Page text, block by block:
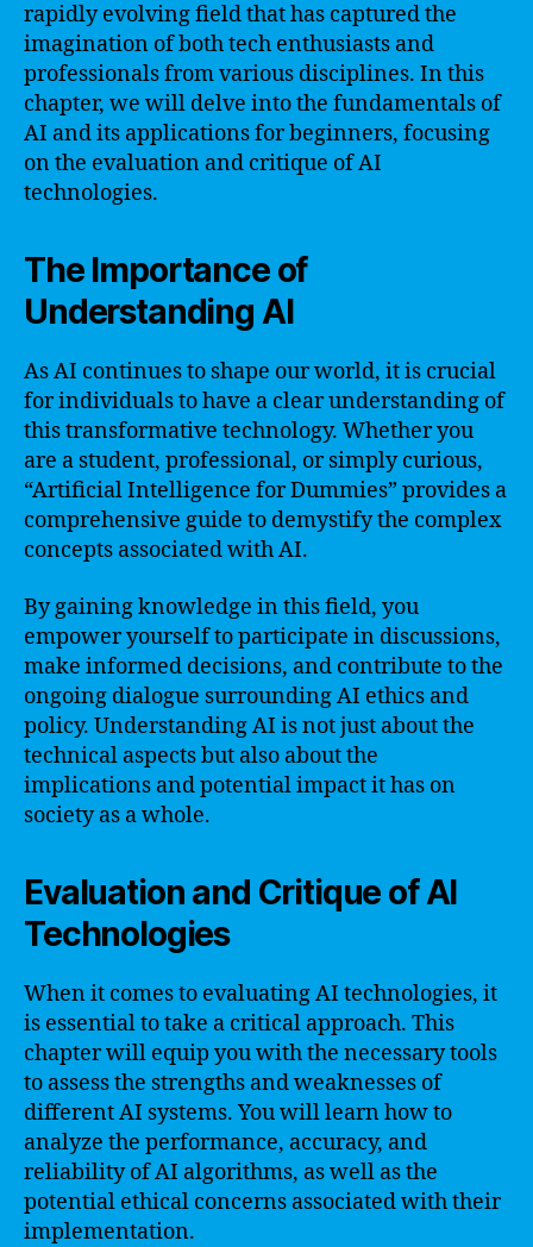
rapidly evolving field that has captured the
imagination of both tech enthusiasts and
professionals from various disciplines. In this
chapter, we will delve into the fundamentals of
AI and its applications for beginners, focusing
on the evaluation and critique of AI
technologies.
The Importance of
Understanding AI
As AI continues to shape our world, it is crucial
for individuals to have a clear understanding of
this transformative technology. Whether you
are a student, professional, or simply curious,
“Artificial Intelligence for Dummies” provides a
comprehensive guide to demystify the complex
concepts associated with AI.
By gaining knowledge in this field, you
empower yourself to participate in discussions,
make informed decisions, and contribute to the
ongoing dialogue surrounding AI ethics and
policy. Understanding AI is not just about the
technical aspects but also about the
implications and potential impact it has on
society as a whole.
Evaluation and Critique of AI
Technologies
When it comes to evaluating AI technologies, it
is essential to take a critical approach. This
chapter will equip you with the necessary tools
to assess the strengths and weaknesses of
different AI systems. You will learn how to
analyze the performance, accuracy, and
reliability of AI algorithms, as well as the
potential ethical concerns associated with their
implementation.